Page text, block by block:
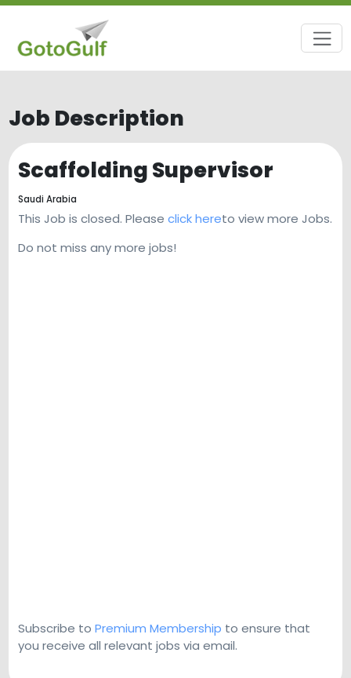
Job Description
Scaffolding Supervisor
Saudi Arabia
This Job is closed. Please click hereto view more Jobs.
Do not miss any more jobs!
Subscribe to Premium Membership to ensure that
you receive all relevant jobs via email.